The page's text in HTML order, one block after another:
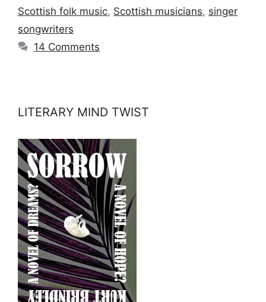
Scottish folk music, Scottish musicians, singer
songwriters
14 Comments
LITERARY MIND TWIST